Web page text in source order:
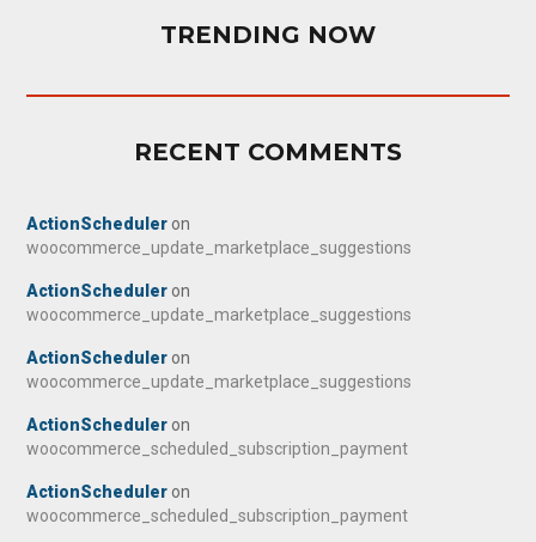
TRENDING NOW
RECENT COMMENTS
ActionScheduler on
woocommerce_update_marketplace_suggestions
ActionScheduler on
woocommerce_update_marketplace_suggestions
ActionScheduler on
woocommerce_update_marketplace_suggestions
ActionScheduler on
woocommerce_scheduled_subscription_payment
ActionScheduler on
woocommerce_scheduled_subscription_payment